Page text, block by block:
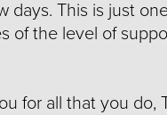
days. This is just
of the level of
for all that you do,